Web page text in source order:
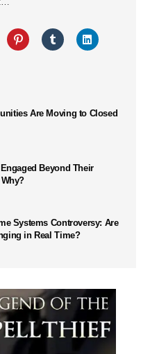
Are Moving to Closed
Beyond Their
Systems Controversy: Are
in Real Time?